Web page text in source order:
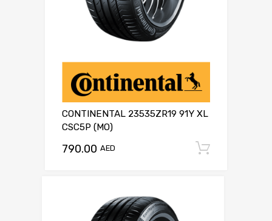
CONTINENTAL 23535ZR19 91Y XL
CSC5P (MO)
790.00 AED